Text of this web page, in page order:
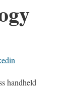
handheld